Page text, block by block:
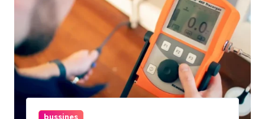
bussines